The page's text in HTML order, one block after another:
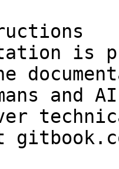
is
and